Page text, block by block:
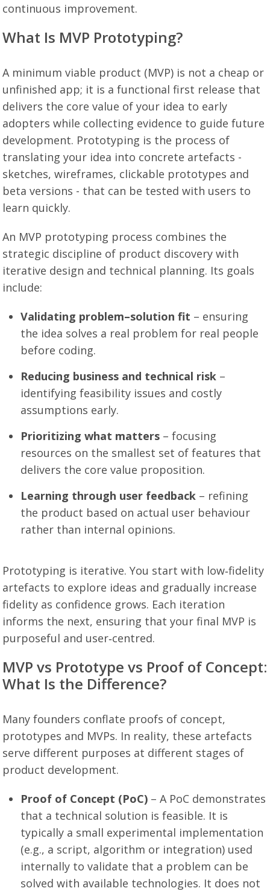
continuous improvement.
What Is MVP Prototyping?
A minimum viable product (MVP) is not a cheap or
unfinished app; it is a functional first release that
delivers the core value of your idea to early
adopters while collecting evidence to guide future
development. Prototyping is the process of
translating your idea into concrete artefacts -
sketches, wireframes, clickable prototypes and
beta versions - that can be tested with users to
learn quickly.
An MVP prototyping process combines the
strategic discipline of product discovery with
iterative design and technical planning. Its goals
include:
Validating problem–solution fit – ensuring
the idea solves a real problem for real people
before coding.
Reducing business and technical risk –
identifying feasibility issues and costly
assumptions early.
Prioritizing what matters – focusing
resources on the smallest set of features that
delivers the core value proposition.
Learning through user feedback – refining
the product based on actual user behaviour
rather than internal opinions.
Prototyping is iterative. You start with low‑fidelity
artefacts to explore ideas and gradually increase
fidelity as confidence grows. Each iteration
informs the next, ensuring that your final MVP is
purposeful and user‑centred.
MVP vs Prototype vs Proof of Concept:
What Is the Difference?
Many founders conflate proofs of concept,
prototypes and MVPs. In reality, these artefacts
serve different purposes at different stages of
product development.
Proof of Concept (PoC) – A PoC demonstrates
that a technical solution is feasible. It is
typically a small experimental implementation
(e.g., a script, algorithm or integration) used
internally to validate that a problem can be
solved with available technologies. It does not